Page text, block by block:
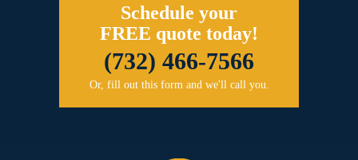
Schedule your
FREE quote today!
(732) 466-7566
Or, fill out this form and we'll call you.